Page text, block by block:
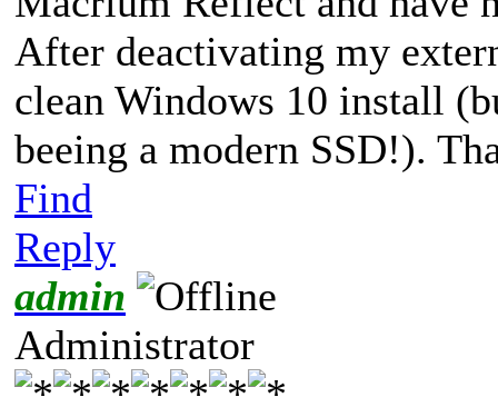
After deactivating my
clean Windows 10 install
beeing a modern SSD!).
Find
Reply
admin
Administrator